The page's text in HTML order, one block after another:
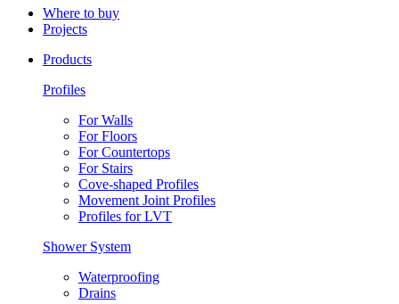
Where to buy
Projects
Products
Profiles
For Walls
For Floors
For Countertops
For Stairs
Cove-shaped Profiles
Movement Joint Profiles
Profiles for LVT
Shower System
Waterproofing
Drains